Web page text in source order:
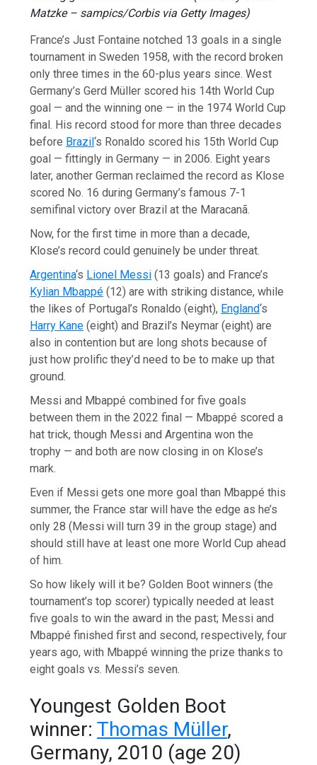
Matzke – sampics/Corbis via Getty Images)
France’s Just Fontaine notched 13 goals in a single
tournament in Sweden 1958, with the record broken
only three times in the 60-plus years since. West
Germany’s Gerd Müller scored his 14th World Cup
goal — and the winning one — in the 1974 World Cup
final. His record stood for more than three decades
before Brazil‘s Ronaldo scored his 15th World Cup
goal — fittingly in Germany — in 2006. Eight years
later, another German reclaimed the record as Klose
scored No. 16 during Germany’s famous 7-1
semifinal victory over Brazil at the Maracanã.
Now, for the first time in more than a decade,
Klose’s record could genuinely be under threat.
Argentina‘s Lionel Messi (13 goals) and France’s
Kylian Mbappé (12) are with striking distance, while
the likes of Portugal’s Ronaldo (eight), England‘s
Harry Kane (eight) and Brazil’s Neymar (eight) are
also in contention but are long shots because of
just how prolific they’d need to be to make up that
ground.
Messi and Mbappé combined for five goals
between them in the 2022 final — Mbappé scored a
hat trick, though Messi and Argentina won the
trophy — and both are now closing in on Klose’s
mark.
Even if Messi gets one more goal than Mbappé this
summer, the France star will have the edge as he’s
only 28 (Messi will turn 39 in the group stage) and
should still have at least one more World Cup ahead
of him.
So how likely will it be? Golden Boot winners (the
tournament’s top scorer) typically needed at least
five goals to win the award in the past; Messi and
Mbappé finished first and second, respectively, four
years ago, with Mbappé winning the prize thanks to
eight goals vs. Messi’s seven.
Youngest Golden Boot
winner:Thomas Müller,
Germany, 2010 (age 20)